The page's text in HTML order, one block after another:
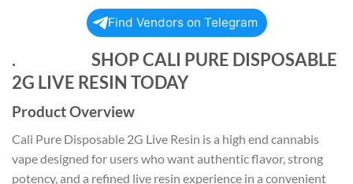
Find Vendors on Telegram
. SHOP CALI PURE DISPOSABLE
2G LIVE RESIN TODAY
Product Overview
Cali Pure Disposable 2G Live Resin is a high end cannabis
vape designed for users who want authentic flavor, strong
potency, and a refined live resin experience in a convenient